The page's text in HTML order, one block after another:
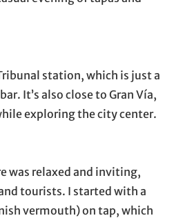
station, which is just a
It’s also close to Gran Vía,
exploring the city center.
was relaxed and inviting,
tourists. I started with a
vermouth) on tap, which